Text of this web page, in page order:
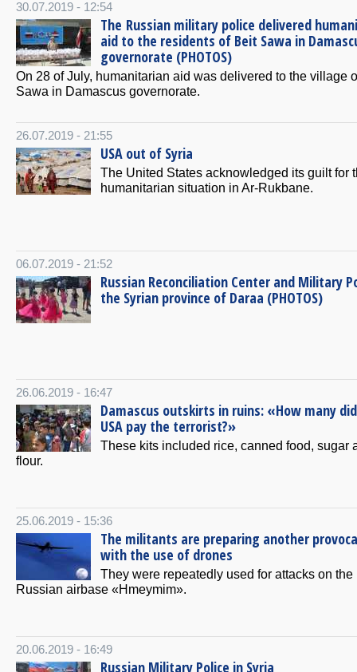
30.07.2019 - 12:54
The Russian military police delivered
aid to the residents of Beit Sawa in
governorate (PHOTOS)
On 28 of July, humanitarian aid was delivered to the village
Sawa in Damascus governorate.
26.07.2019 - 21:55
USA out of Syria
The United States acknowledged its guilt for
humanitarian situation in Ar-Rukbane.
06.07.2019 - 21:52
Russian Reconciliation Center and Military
the Syrian province of Daraa (PHOTOS)
26.06.2019 - 16:47
Damascus outskirts in ruins: «How many
USA pay the terrorist?»
These kits included rice, canned food, sugar
flour.
25.06.2019 - 15:36
The militants are preparing another
with the use of drones
They were repeatedly used for attacks on the
Russian airbase «Hmeymim».
20.06.2019 - 16:49
Russian Military Police in Syria